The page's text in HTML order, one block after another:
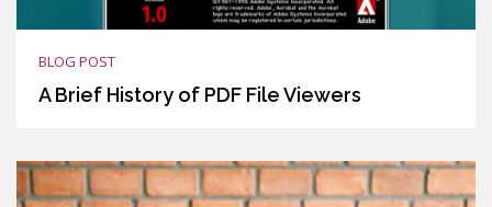
BLOG POST
A Brief History of PDF File Viewers